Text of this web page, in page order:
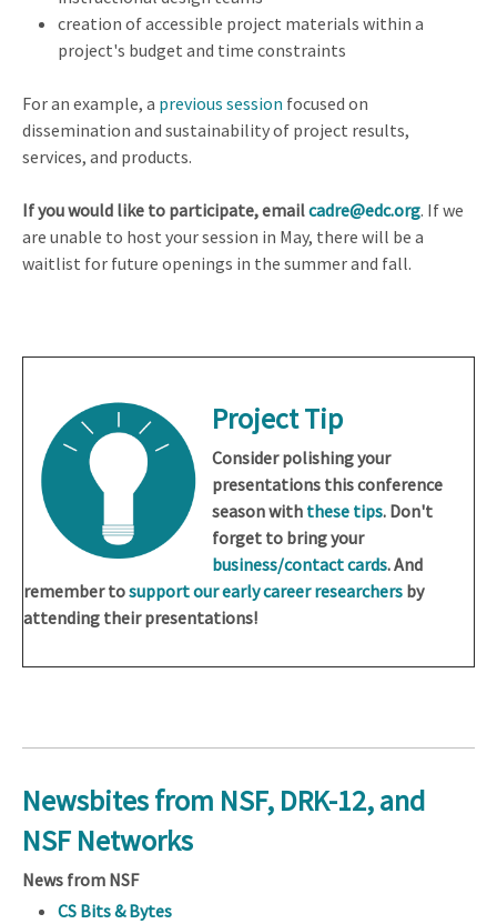
creation of accessible project materials within a
project's budget and time constraints
For an example, a previous session focused on
dissemination and sustainability of project results,
services, and products.
If you would like to participate, emailcadre@edc.org. If we
are unable to host your session in May, there will be a
waitlist for future openings in the summer and fall.
Project Tip
Consider polishing your
presentations this conference
season with these tips. Don't
forget to bring your
business/contact cards. And
remember tosupport our early career researchers by
attending their presentations!
Newsbites from NSF, DRK-12, and
NSF Networks
News from NSF
CS Bits & Bytes